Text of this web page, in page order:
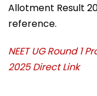
Allotment Result
reference.
NEET UG Round 1
2025 Direct Link